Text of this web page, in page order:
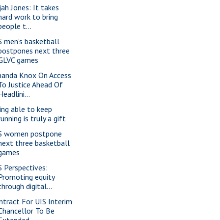
Jones: It takes
work to bring
t...
men's basketball
next three
games
Knox On Access
Justice Ahead Of
able to keep
is truly a gift
women postpone
three basketball
Perspectives:
equity
digital...
For UIS Interim
To Be